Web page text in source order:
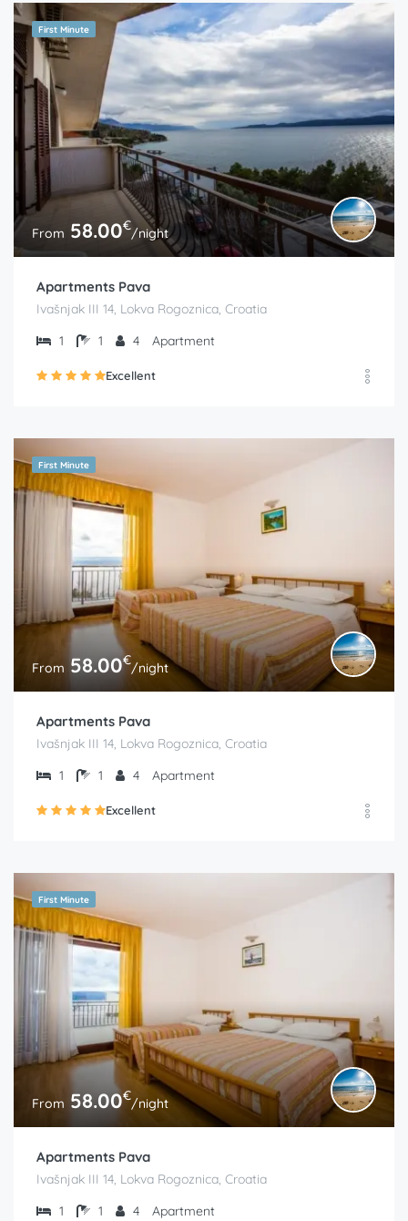
First Minute
From 58.00€/night
Apartments Pava
Ivašnjak III 14, Lokva Rogoznica, Croatia
1
1 4 Apartment
Excellent
First Minute
From 58.00€/night
Apartments Pava
Ivašnjak III 14, Lokva Rogoznica, Croatia
1
1 4 Apartment
Excellent
First Minute
From 58.00€/night
Apartments Pava
Ivašnjak III 14, Lokva Rogoznica, Croatia
1
1 4 Apartment